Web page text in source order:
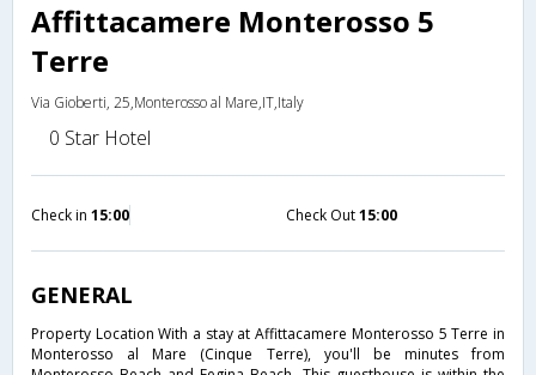
Affittacamere Monterosso 5
Terre
Via Gioberti, 25,Monterosso al Mare,IT,Italy
0 Star Hotel
Check in 15:00 Check Out15:00
GENERAL
Property Location With a stay at Affittacamere Monterosso 5 Terre in
Monterosso al Mare (Cinque Terre), you'll be minutes from